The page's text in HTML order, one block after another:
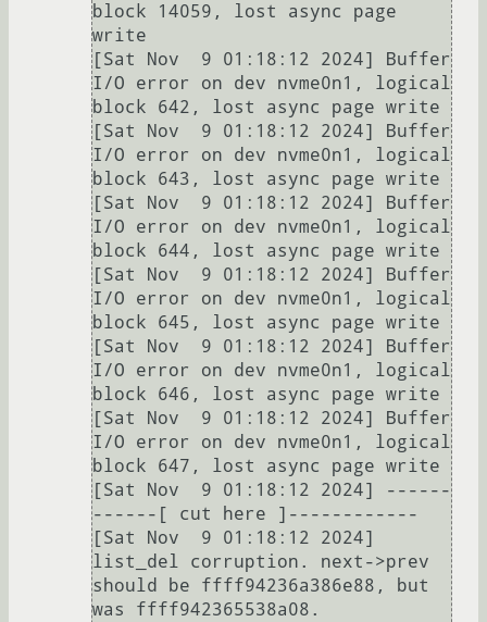
block 14059, lost async page
write
[Sat Nov  9 01:18:12 2024] Buffer
I/O error on dev nvme0n1, logical
block 642, lost async page write
[Sat Nov  9 01:18:12 2024] Buffer
I/O error on dev nvme0n1, logical
block 643, lost async page write
[Sat Nov  9 01:18:12 2024] Buffer
I/O error on dev nvme0n1, logical
block 644, lost async page write
[Sat Nov  9 01:18:12 2024] Buffer
I/O error on dev nvme0n1, logical
block 645, lost async page write
[Sat Nov  9 01:18:12 2024] Buffer
I/O error on dev nvme0n1, logical
block 646, lost async page write
[Sat Nov  9 01:18:12 2024] Buffer
I/O error on dev nvme0n1, logical
block 647, lost async page write
[Sat Nov  9 01:18:12 2024] ------
------[ cut here ]------------
[Sat Nov  9 01:18:12 2024]
list_del corruption. next->prev
should be ffff94236a386e88, but
was ffff942365538a08.